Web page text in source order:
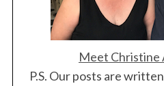
Meet Christine
P.S. Our posts are